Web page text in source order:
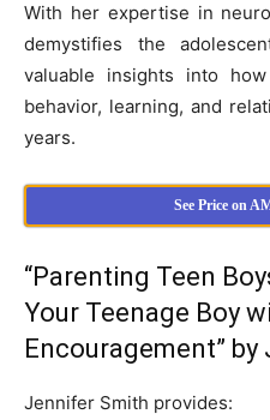
With her expertise in
demystifies the
valuable insights into
behavior, learning, and
years.
See Price on
“Parenting Teen
Your Teenage Boy
Encouragement”
Jennifer Smith provides: